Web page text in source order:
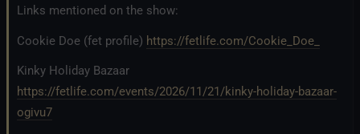
Links mentioned on the show:
Cookie Doe (fet profile) https://fetlife.com/Cookie_Doe_
Kinky Holiday Bazaar
https://fetlife.com/events/2026/11/21/kinky-holiday-bazaar-
ogivu7